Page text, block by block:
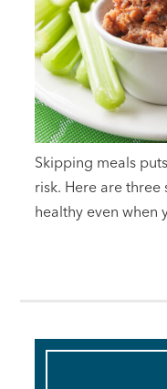
Skipping meals
risk. Here are
healthy even when